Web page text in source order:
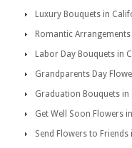
Luxury Bouquets in
Romantic
Labor Day Bouquets in
Grandparents Day
Graduation Bouquets in
Get Well Soon Flowers
Send Flowers to